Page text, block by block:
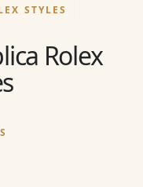
STYLES
Rolex